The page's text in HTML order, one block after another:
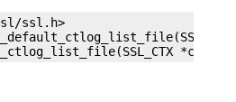
ssl.h>